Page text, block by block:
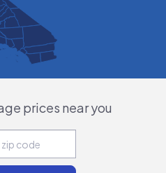
prices near you